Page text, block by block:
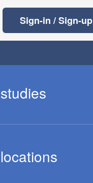
Sign-in / Sign-up
studies
locations